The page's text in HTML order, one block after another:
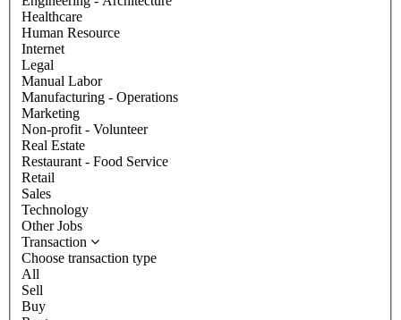
Healthcare
Human Resource
Internet
Legal
Manual Labor
Manufacturing - Operations
Marketing
Non-profit - Volunteer
Real Estate
Restaurant - Food Service
Retail
Sales
Technology
Other Jobs
Transaction
Choose transaction type
All
Sell
Buy